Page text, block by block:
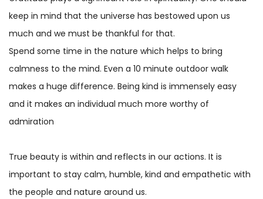
keep in mind that the universe has bestowed upon us
much and we must be thankful for that.
Spend some time in the nature which helps to bring
calmness to the mind. Even a 10 minute outdoor walk
makes a huge difference. Being kind is immensely easy
and it makes an individual much more worthy of
admiration
True beauty is within and reflects in our actions. It is
important to stay calm, humble, kind and empathetic with
the people and nature around us.